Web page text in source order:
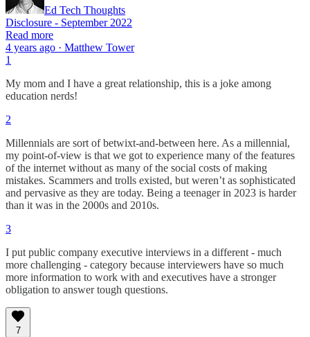
Ed Tech Thoughts
Disclosure - September 2022
Read more
4 years ago · Matthew Tower
1
My mom and I have a great relationship, this is a joke among
education nerds!
2
Millennials are sort of betwixt-and-between here. As a millennial,
my point-of-view is that we got to experience many of the features
of the internet without as many of the social costs of making
mistakes. Scammers and trolls existed, but weren’t as sophisticated
and pervasive as they are today. Being a teenager in 2023 is harder
than it was in the 2000s and 2010s.
3
I put public company executive interviews in a different - much
more challenging - category because interviewers have so much
more information to work with and executives have a stronger
obligation to answer tough questions.
7